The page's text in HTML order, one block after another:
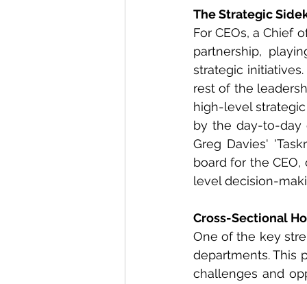
The Strategic
For CEOs, a Chief
partnership,
strategic
rest of the
high-level
by the day-to-day
Greg Davies'
board for the
level decision-
Cross-Sectional
One of the key
departments. This
challenges and